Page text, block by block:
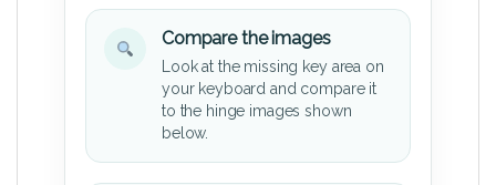
Compare the images
Look at the missing key area on
your keyboard and compare it
to the hinge images shown
below.